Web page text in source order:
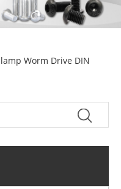
Worm Drive DIN